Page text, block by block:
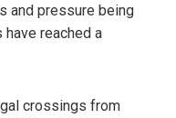
and pressure being
reached a
crossings from